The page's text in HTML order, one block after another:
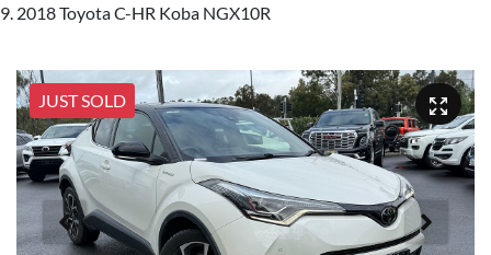
2018 Toyota C-HR Koba NGX10R
JUST SOLD